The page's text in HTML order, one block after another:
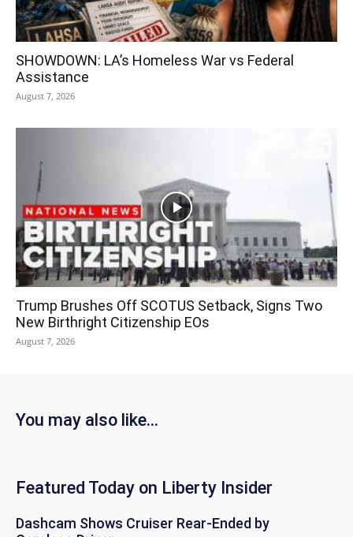
SHOWDOWN: LA’s Homeless War vs Federal
Assistance
August 7, 2026
Trump Brushes Off SCOTUS Setback, Signs Two
New Birthright Citizenship EOs
August 7, 2026
You may also like...
Featured Today on Liberty Insider
Dashcam Shows Cruiser Rear-Ended by